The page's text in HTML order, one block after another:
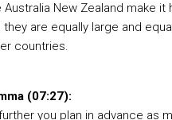
New Zealand make it
are equally large and
countries.
(07:27):
you plan in advance as